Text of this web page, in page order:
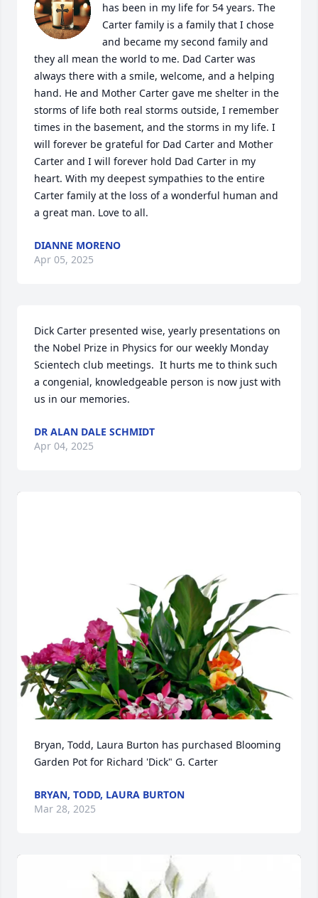
has been in my life for 54 years. The
Carter family is a family that I chose
and became my second family and
they all mean the world to me. Dad Carter was
always there with a smile, welcome, and a helping
hand. He and Mother Carter gave me shelter in the
storms of life both real storms outside, I remember
times in the basement, and the storms in my life. I
will forever be grateful for Dad Carter and Mother
Carter and I will forever hold Dad Carter in my
heart. With my deepest sympathies to the entire
Carter family at the loss of a wonderful human and
a great man. Love to all.
DIANNE MORENO
Apr 05, 2025
Dick Carter presented wise, yearly presentations on
the Nobel Prize in Physics for our weekly Monday
Scientech club meetings.  It hurts me to think such
a congenial, knowledgeable person is now just with
us in our memories.
DR ALAN DALE SCHMIDT
Apr 04, 2025
Bryan, Todd, Laura Burton has purchased Blooming
Garden Pot for Richard 'Dick" G. Carter
BRYAN, TODD, LAURA BURTON
Mar 28, 2025